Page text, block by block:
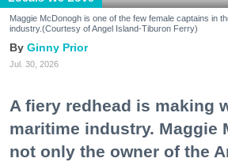
Maggie McDonogh is one of the few female captains in
industry.(Courtesy of Angel Island-Tiburon Ferry)
Ginny Prior
Jul. 30, 2026
A fiery redhead is making
maritime industry. Maggie
not only the owner of the